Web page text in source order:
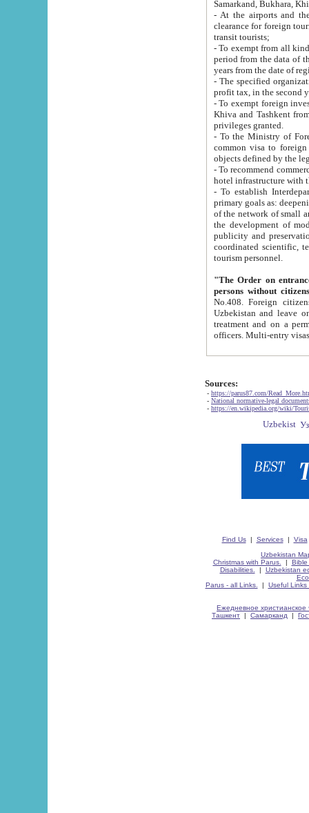
Samarkand, Bukhara,
- At the airports and the
clearance for foreign tourists, which corresponds
transit tourists;
- To exempt from all kinds of taxes
period from the data of their establishment till the date of
years from the date
- The specified organizations
- To exempt foreign investors
Khiva and Tashkent from the payment of
privileges granted.
- To the Ministry of Foreign
common visa to foreign tourists, which is
- To recommend commercial banks
- To establish
primary goals as: deepening of economic reforms
of the network of small and medium hotels, motel and camping at a level of world standards; assistance to
the development of modern
publicity and preservation of unique tourist potential
coordinated scientific, technical and investment policy in tourism; providing training and retraining of
tourism personnel.
"The Order on entrance to
persons without
No.408. Foreign citizens, including citizens from CIS
Uzbekistan and leave on the reasons of private and business affairs, as tourists, for rest, study, work,
treatment and on a permanent
Sources:
- https://parus87.com/
- National normative-legal
- https://en.wikipedia.org/wiki/
Find Us| Services| Visa
Uzbekistan
Christmas with Parus.
| Bible
Disabilities.
| Uzbekistan
Parus - all Links.
| Useful Links
Ежедневное христианское
Ташкент | Самарканд |